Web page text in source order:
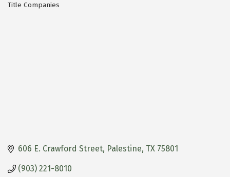
Categories
Title Companies
606 E. Crawford Street Palestine TX 75801
(903) 221-8010